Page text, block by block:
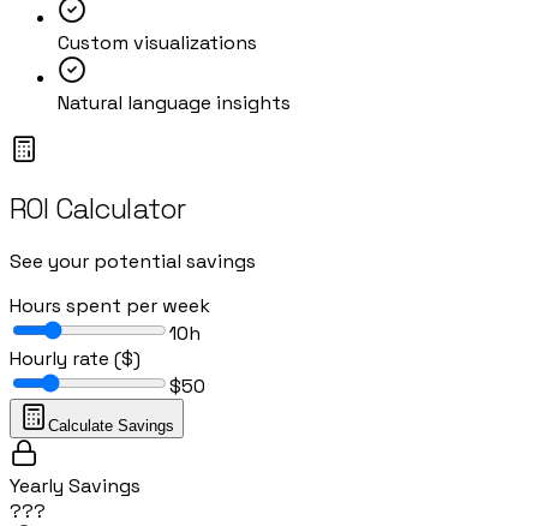
Custom visualizations
Natural language insights
ROI Calculator
See your potential savings
Hours spent per week
10h
Hourly rate ($)
$50
Calculate Savings
Yearly Savings
???